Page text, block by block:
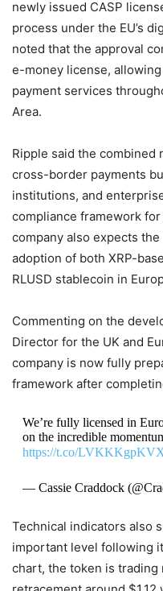
newly issued CASP
process under the EU’s
noted that the approval
e-money license,
payment services
Area.
Ripple said the
cross-border payments
institutions, and
compliance framework
company also expects
adoption of both XRP-
RLUSD stablecoin in
Commenting on the
Director for the UK and
company is now fully
framework after
We’re fully licensed in
on the incredible
https://t.co/
— Cassie Craddock
Technical indicators also
important level following
chart, the token is trading